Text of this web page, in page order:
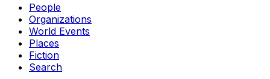
People
Organizations
World Events
Places
Fiction
Search